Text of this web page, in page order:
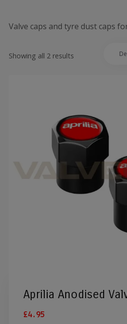
Valve caps and tyre dust caps
Showing all 2 results
Aprilia Anodised
£4.95